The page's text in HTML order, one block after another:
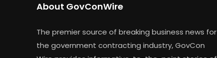
About GovConWire
The premier source of breaking business news for
the government contracting industry, GovCon